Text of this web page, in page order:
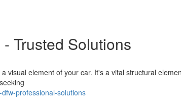
Trusted Solutions
visual element of your car. It's a vital structural
professional-solutions